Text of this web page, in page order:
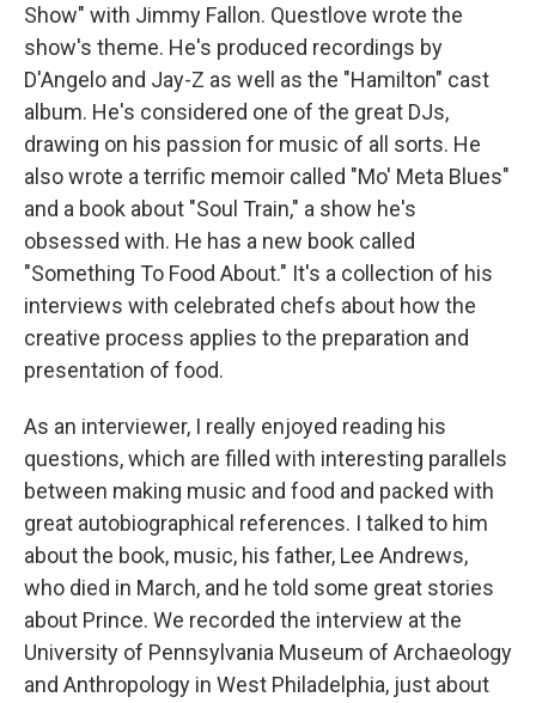
Show" with Jimmy Fallon. Questlove wrote the
show's theme. He's produced recordings by
D'Angelo and Jay-Z as well as the "Hamilton" cast
album. He's considered one of the great DJs,
drawing on his passion for music of all sorts. He
also wrote a terrific memoir called "Mo' Meta Blues"
and a book about "Soul Train," a show he's
obsessed with. He has a new book called
"Something To Food About." It's a collection of his
interviews with celebrated chefs about how the
creative process applies to the preparation and
presentation of food.
As an interviewer, I really enjoyed reading his
questions, which are filled with interesting parallels
between making music and food and packed with
great autobiographical references. I talked to him
about the book, music, his father, Lee Andrews,
who died in March, and he told some great stories
about Prince. We recorded the interview at the
University of Pennsylvania Museum of Archaeology
and Anthropology in West Philadelphia, just about